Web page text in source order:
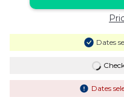
Dates
Dates